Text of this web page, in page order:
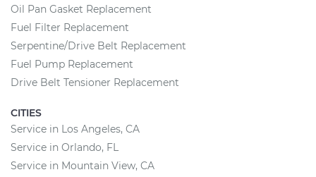
Oil Pan Gasket Replacement
Fuel Filter Replacement
Serpentine/Drive Belt Replacement
Fuel Pump Replacement
Drive Belt Tensioner Replacement
CITIES
Service in Los Angeles, CA
Service in Orlando, FL
Service in Mountain View, CA